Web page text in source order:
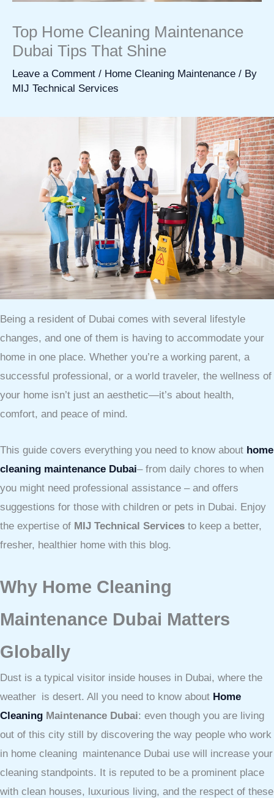
Top Home Cleaning Maintenance
Dubai Tips That Shine
Leave a Comment / Home Cleaning Maintenance / By
MIJ Technical Services
Being a resident of Dubai comes with several lifestyle
changes, and one of them is having to accommodate your
home in one place. Whether you’re a working parent, a
successful professional, or a world traveler, the wellness of
your home isn’t just an aesthetic—it’s about health,
comfort, and peace of mind.
This guide covers everything you need to know about home
cleaning maintenance Dubai– from daily chores to when
you might need professional assistance – and offers
suggestions for those with children or pets in Dubai. Enjoy
the expertise of MIJ Technical Services to keep a better,
fresher, healthier home with this blog.
Why Home Cleaning
Maintenance Dubai Matters
Globally
Dust is a typical visitor inside houses in Dubai, where the
weather is desert. All you need to know about Home
Cleaning Maintenance Dubai: even though you are living
out of this city still by discovering the way people who work
in home cleaning maintenance Dubai use will increase your
cleaning standpoints. It is reputed to be a prominent place
with clean houses, luxurious living, and the respect of these